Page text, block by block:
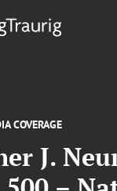
COVERAGE
J.